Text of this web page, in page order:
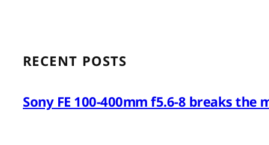
RECENT POSTS
Sony FE 100-400mm f5.6-8 breaks the